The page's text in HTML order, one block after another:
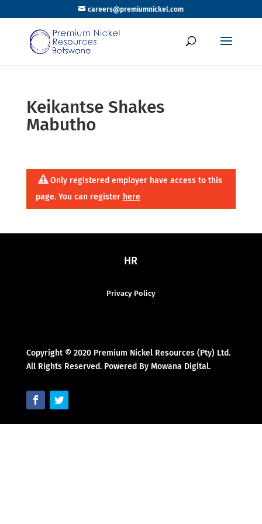
careers@premiumnickel.com
Keikantse Shakes
Mabutho
Only registered employer have access to this
page. You can register here
HR
Privacy Policy
Copyright © 2020 Premium Nickel Resources (Pty) Ltd.
All Rights Reserved. Powered By Mowana Digital.